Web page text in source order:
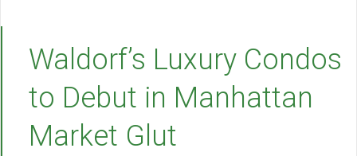
Waldorf’s Luxury Condos
to Debut in Manhattan
Market Glut